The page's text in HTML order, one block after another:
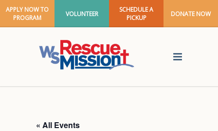
APPLY NOW TO
PROGRAM
VOLUNTEER
SCHEDULE A
PICKUP
DONATE NOW
« All Events